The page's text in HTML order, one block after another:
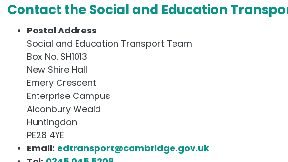
Contact the Social and Education
Postal Address
Social and Education Transport Team
Box No. SH1013
New Shire Hall
Emery Crescent
Enterprise Campus
Alconbury Weald
Huntingdon
PE28 4YE
Email: edtransport@cambridge.gov.uk